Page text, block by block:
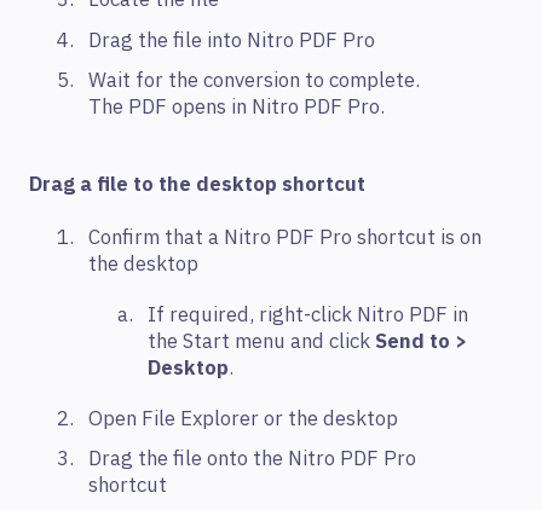
Drag the file into Nitro PDF Pro
Wait for the conversion to complete.
The PDF opens in Nitro PDF Pro.
Drag a file to the desktop shortcut
Confirm that a Nitro PDF Pro shortcut is on
the desktop
If required, right-click Nitro PDF in
the Start menu and click Send to >
Desktop.
Open File Explorer or the desktop
Drag the file onto the Nitro PDF Pro
shortcut